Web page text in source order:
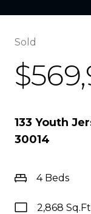
Sold
133 Youth
30014
4 Beds
2,868